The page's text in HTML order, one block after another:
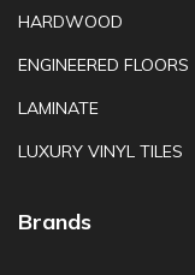
HARDWOOD
ENGINEERED FLOORS
LAMINATE
LUXURY VINYL TILES
Brands